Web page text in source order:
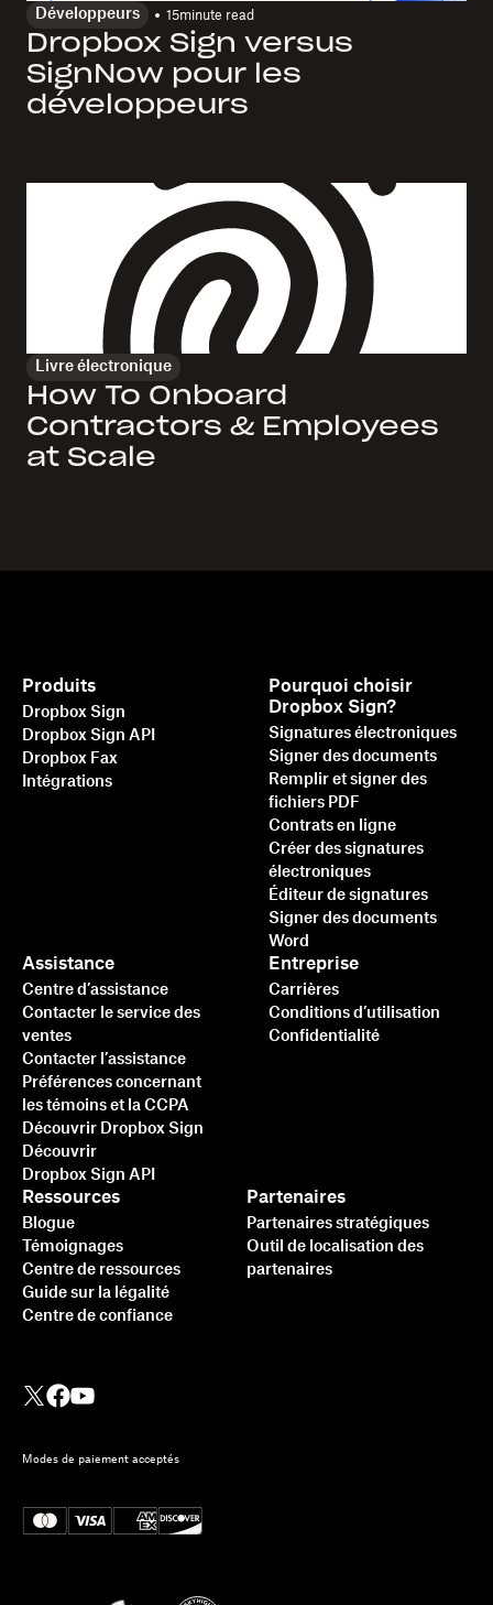
Développeurs 15minute read
Dropbox Sign versus
SignNow pour les
développeurs
Livre électronique
How To Onboard
Contractors & Employees
at Scale
Produits
Dropbox Sign
Dropbox Sign API
Dropbox Fax
Intégrations
Pourquoi choisir
Dropbox Sign?
Signatures électroniques
Signer des documents
Remplir et signer des
fichiers PDF
Contrats en ligne
Créer des signatures
électroniques
Éditeur de signatures
Signer des documents
Word
Assistance
Centre d’assistance
Contacter le service des
ventes
Contacter l’assistance
Préférences concernant
les témoins et la CCPA
Découvrir Dropbox Sign
Découvrir
Dropbox Sign API
Ressources
Blogue
Témoignages
Centre de ressources
Guide sur la légalité
Centre de confiance
Partenaires
Partenaires stratégiques
Outil de localisation des
partenaires
Entreprise
Carrières
Conditions d’utilisation
Confidentialité
Modes de paiement acceptés